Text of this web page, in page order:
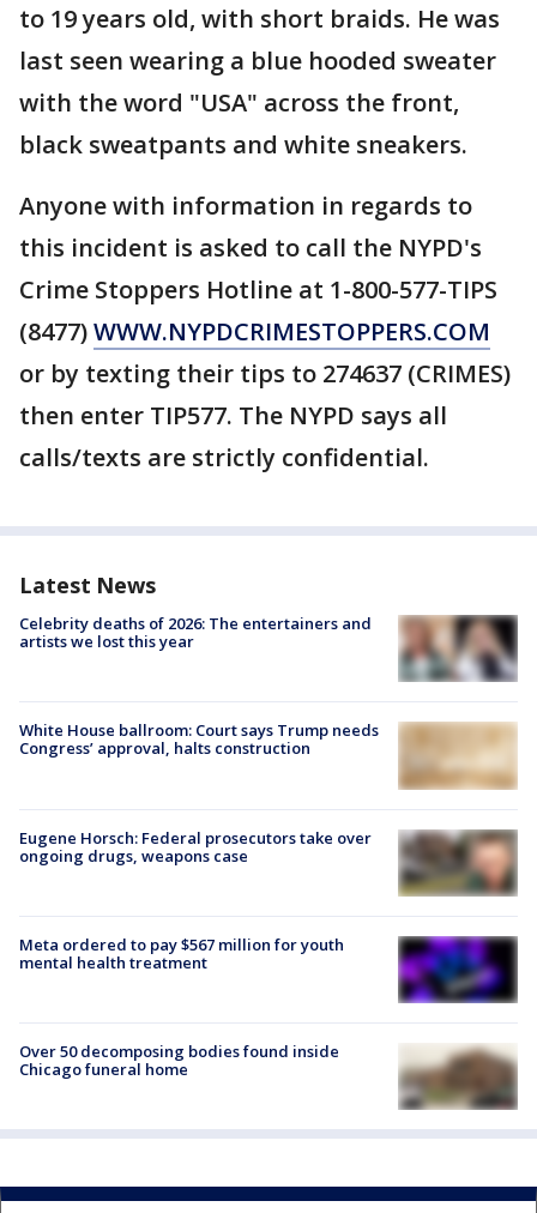
to 19 years old, with short braids. He was
last seen wearing a blue hooded sweater
with the word "USA" across the front,
black sweatpants and white sneakers.
Anyone with information in regards to
this incident is asked to call the NYPD's
Crime Stoppers Hotline at 1-800-577-TIPS
(8477)WWW.NYPDCRIMESTOPPERS.COM
or by texting their tips to 274637 (CRIMES)
then enter TIP577. The NYPD says all
calls/texts are strictly confidential.
Latest News
Celebrity deaths of 2026: The entertainers and
artists we lost this year
White House ballroom: Court says Trump needs
Congress’ approval, halts construction
Eugene Horsch: Federal prosecutors take over
ongoing drugs, weapons case
Meta ordered to pay $567 million for youth
mental health treatment
Over 50 decomposing bodies found inside
Chicago funeral home